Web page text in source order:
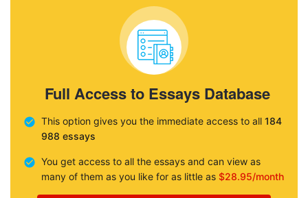
Full Access to Essays Database
This option gives you the immediate access to all 184
988 essays
You get access to all the essays and can view as
many of them as you like for as little as $28.95/month